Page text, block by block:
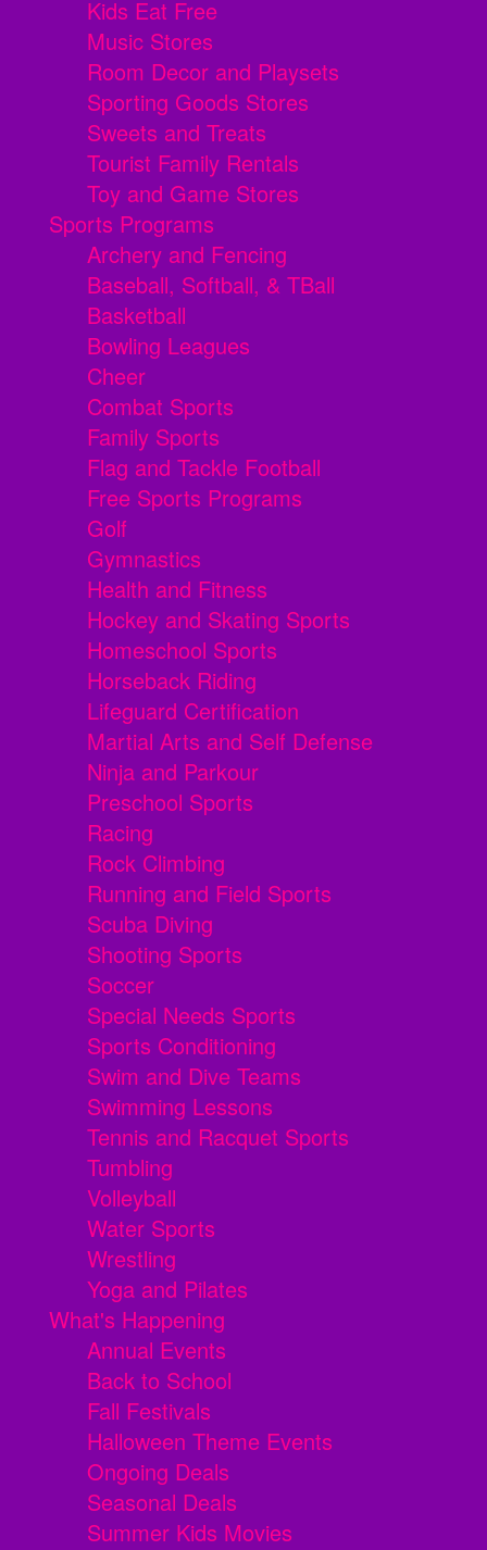
Kids Eat Free
Music Stores
Room Decor and Playsets
Sporting Goods Stores
Sweets and Treats
Tourist Family Rentals
Toy and Game Stores
Sports Programs
Archery and Fencing
Baseball, Softball, & TBall
Basketball
Bowling Leagues
Cheer
Combat Sports
Family Sports
Flag and Tackle Football
Free Sports Programs
Golf
Gymnastics
Health and Fitness
Hockey and Skating Sports
Homeschool Sports
Horseback Riding
Lifeguard Certification
Martial Arts and Self Defense
Ninja and Parkour
Preschool Sports
Racing
Rock Climbing
Running and Field Sports
Scuba Diving
Shooting Sports
Soccer
Special Needs Sports
Sports Conditioning
Swim and Dive Teams
Swimming Lessons
Tennis and Racquet Sports
Tumbling
Volleyball
Water Sports
Wrestling
Yoga and Pilates
What's Happening
Annual Events
Back to School
Fall Festivals
Halloween Theme Events
Ongoing Deals
Seasonal Deals
Summer Kids Movies